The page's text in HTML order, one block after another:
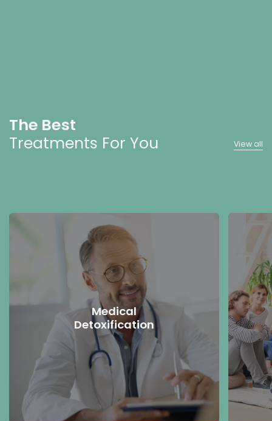
The Best
Treatments For You
View all
Medical
Detoxification